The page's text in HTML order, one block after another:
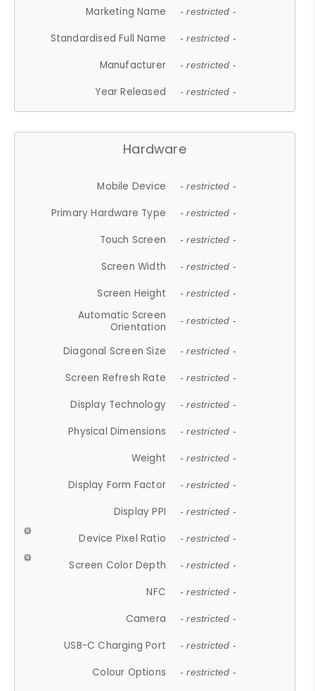
Marketing Name
- restricted -
Standardised Full Name - restricted -
Manufacturer - restricted -
Year Released - restricted -
Hardware
Mobile Device - restricted -
Primary Hardware Type - restricted -
Touch Screen - restricted -
Screen Width - restricted -
Screen Height - restricted -
Automatic Screen
Orientation
- restricted -
Diagonal Screen Size - restricted -
Screen Refresh Rate - restricted -
Display Technology - restricted -
Physical Dimensions - restricted -
Weight - restricted -
Display Form Factor - restricted -
Display PPI - restricted -
Device Pixel Ratio - restricted -
Screen Color Depth - restricted -
NFC - restricted -
Camera - restricted -
USB-C Charging Port - restricted -
Colour Options - restricted -